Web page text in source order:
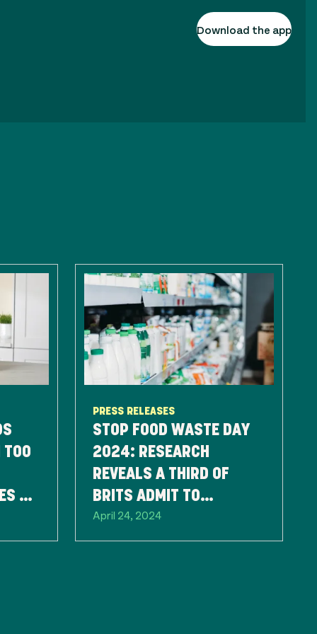
Download the app
TOO
TO
PRESS RELEASES
STOP FOOD WASTE DAY
2024: RESEARCH
REVEALS A THIRD OF
BRITS ADMIT TO
THROWING FOOD AWAY
SOLELY BASED ON THE
April 24, 2024